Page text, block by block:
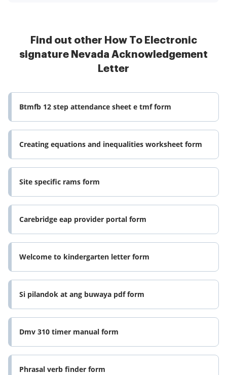
Find out other How To Electronic
signature Nevada Acknowledgement
Letter
Btmfb 12 step attendance sheet e tmf form
Creating equations and inequalities worksheet form
Site specific rams form
Carebridge eap provider portal form
Welcome to kindergarten letter form
Si pilandok at ang buwaya pdf form
Dmv 310 timer manual form
Phrasal verb finder form